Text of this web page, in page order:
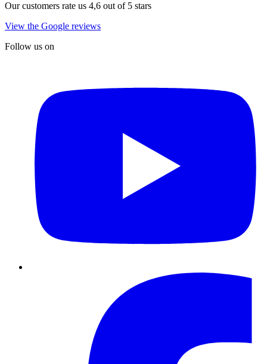
Our customers rate us 4,6 out of 5 stars
View the Google reviews
Follow us on